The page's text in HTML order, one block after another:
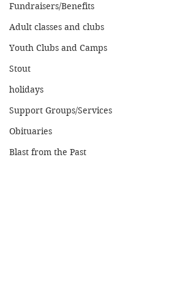
Fundraisers/Benefits
Adult classes and clubs
Youth Clubs and Camps
Stout
holidays
Support Groups/Services
Obituaries
Blast from the Past